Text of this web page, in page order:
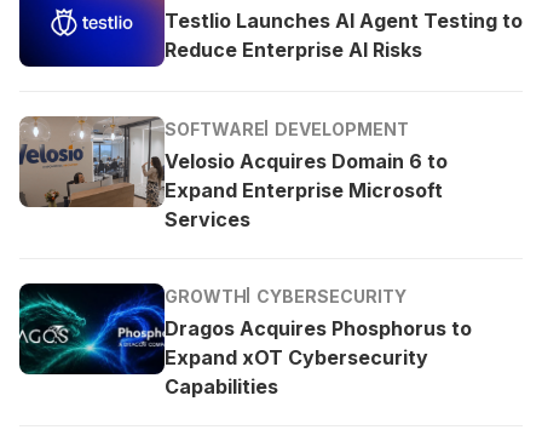
Testlio Launches AI Agent Testing to
Reduce Enterprise AI Risks
SOFTWARE DEVELOPMENT
Velosio Acquires Domain 6 to
Expand Enterprise Microsoft
Services
GROWTH CYBERSECURITY
Dragos Acquires Phosphorus to
Expand xOT Cybersecurity
Capabilities